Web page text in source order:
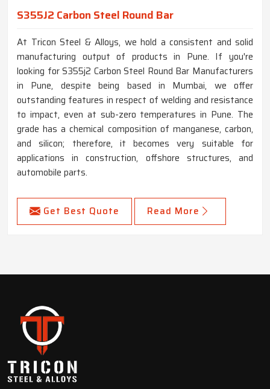
S355J2 Carbon Steel Round Bar
At Tricon Steel & Alloys, we hold a consistent and solid
manufacturing output of products in Pune. If you're
looking for S355j2 Carbon Steel Round Bar Manufacturers
in Pune, despite being based in Mumbai, we offer
outstanding features in respect of welding and resistance
to impact, even at sub-zero temperatures in Pune. The
grade has a chemical composition of manganese, carbon,
and silicon; therefore, it becomes very suitable for
applications in construction, offshore structures, and
automobile parts.
Get Best Quote Read More